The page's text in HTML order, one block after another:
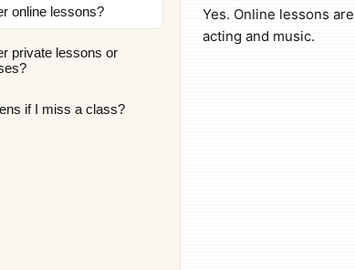
online lessons?
private lessons or
if I miss a class?
Yes. Online lessons
acting and music.